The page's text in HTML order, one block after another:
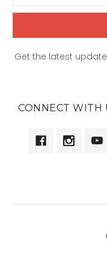
Get the latest
CONNECT WITH